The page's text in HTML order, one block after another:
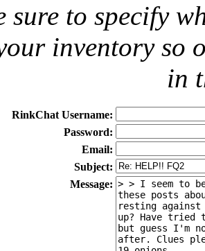
sure to specify
inventory so
in
RinkChat Username:
Password:
Email:
Subject:
Message: